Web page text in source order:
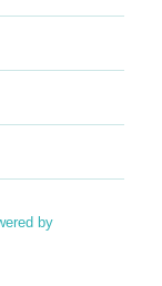
by